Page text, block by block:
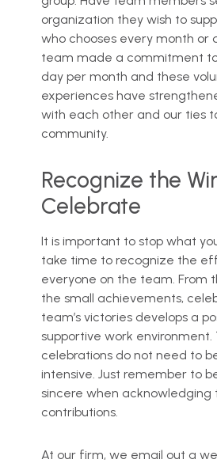
organization they wish to
who chooses every month or
team made a commitment
day per month and these
experiences have
with each other and our ties
community.
Recognize the
Celebrate
It is important to stop what
take time to recognize the
everyone on the team. From
the small achievements,
team’s victories develops a
supportive work environment.
celebrations do not need to
intensive. Just remember to
sincere when acknowledging
contributions.
At our firm, we email out a